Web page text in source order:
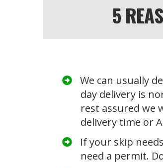
5
We can usually
day delivery is
rest assured we
delivery time or
If your skip
need a permit.